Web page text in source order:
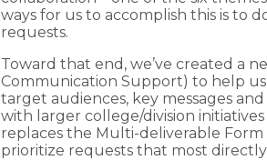
ways for us to accomplish this is to
requests.
Toward that end, we’ve created a
Communication Support) to help
target audiences, key messages
with larger college/division
replaces the Multi-deliverable
prioritize requests that most